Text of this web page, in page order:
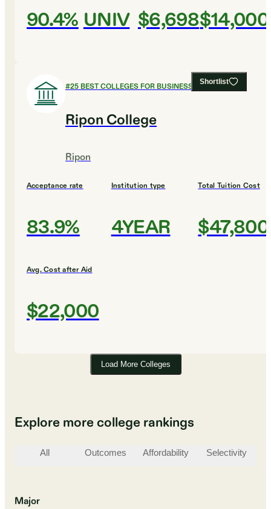
90.4% UNIV $6,698$14,000
Shortlist
#25BEST COLLEGES FOR BUSINESS
Ripon College
Ripon
Acceptance rate
83.9%
Institution type
4YEAR
Total Tuition Cost
$47,800
Avg. Cost after Aid
$22,000
Load More Colleges
Explore more college rankings
All Outcomes Affordability Selectivity
Major